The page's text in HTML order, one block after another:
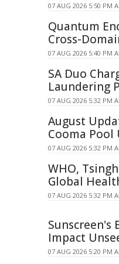
07 AUG 2026 5:50 PM
Quantum
Cross-
07 AUG 2026 5:40 PM
SA Duo
Laundering
07 AUG 2026 5:32 PM
August
Cooma Pool
07 AUG 2026 5:32 PM
WHO,
Global
07 AUG 2026 5:32 PM
Sunscreen's
Impact
07 AUG 2026 5:20 PM